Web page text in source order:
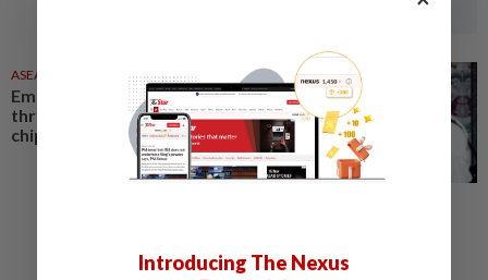
ASEANPLUS NEWS 05 Aug 2026
Emerging Markets - Stocks hit
three-week high on strength in
chips; FX at record high
Introducing The Nexus